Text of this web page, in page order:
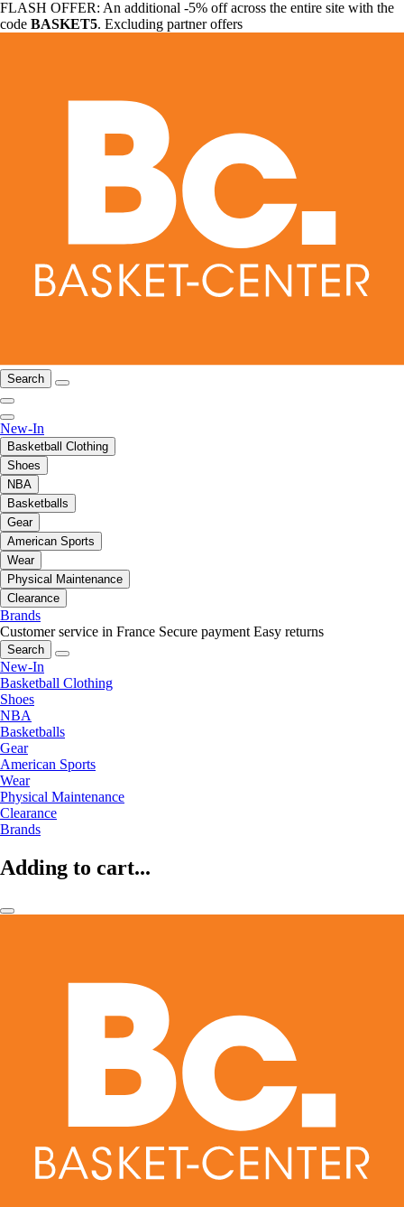
FLASH OFFER: An additional -5% off across the entire site with the
code BASKET5. Excluding partner offers
Search
New-In
Basketball Clothing
Shoes
NBA
Basketballs
Gear
American Sports
Wear
Physical Maintenance
Clearance
Brands
Customer service in France Secure payment Easy returns
Search
New-In
Basketball Clothing
Shoes
NBA
Basketballs
Gear
American Sports
Wear
Physical Maintenance
Clearance
Brands
Adding to cart...